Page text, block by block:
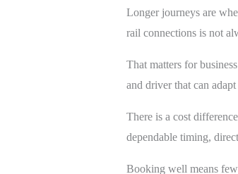
Longer journeys are
rail connections is not
That matters for
and driver that can
There is a cost
dependable timing,
Booking well means